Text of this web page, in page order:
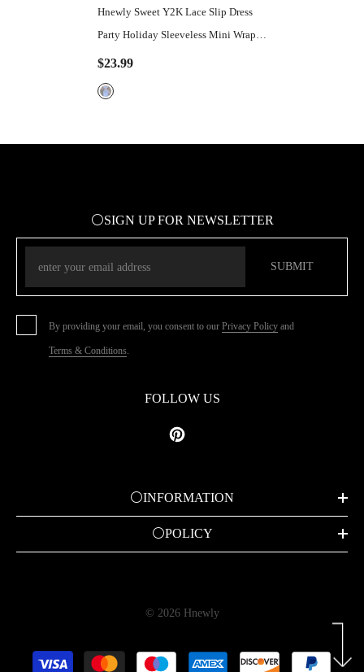
Hnewly Sweet Y2K Lace Slip Dress
Party Holiday Sleeveless Mini Wrap
Bandage Kawaii Dresses Lolita Robe
$23.99
⚪SIGN UP FOR NEWSLETTER
SUBMIT
By providing your email, you consent to our Privacy Policy and
Terms & Conditions.
FOLLOW US
⚪INFORMATION
⚪POLICY
© 2026 Hnewly
Payment